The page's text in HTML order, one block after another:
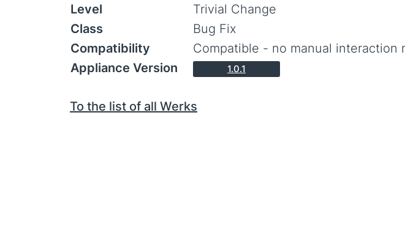
Level
Trivial Change
Class
Bug Fix
Compatibility
Compatible - no manual interaction
Appliance Version
1.0.1
To the list of all Werks